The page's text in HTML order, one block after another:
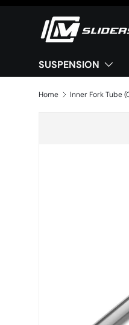
Skip to content
SUSPENSION
Home